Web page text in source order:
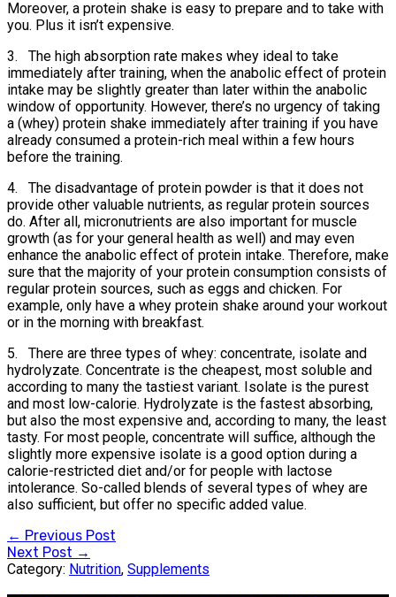
Moreover, a protein shake is easy to prepare and to take with
you. Plus it isn’t expensive.
3. The high absorption rate makes whey ideal to take
immediately after training, when the anabolic effect of protein
intake may be slightly greater than later within the anabolic
window of opportunity. However, there’s no urgency of taking
a (whey) protein shake immediately after training if you have
already consumed a protein-rich meal within a few hours
before the training.
4. The disadvantage of protein powder is that it does not
provide other valuable nutrients, as regular protein sources
do. After all, micronutrients are also important for muscle
growth (as for your general health as well) and may even
enhance the anabolic effect of protein intake. Therefore, make
sure that the majority of your protein consumption consists of
regular protein sources, such as eggs and chicken. For
example, only have a whey protein shake around your workout
or in the morning with breakfast.
5. There are three types of whey: concentrate, isolate and
hydrolyzate. Concentrate is the cheapest, most soluble and
according to many the tastiest variant. Isolate is the purest
and most low-calorie. Hydrolyzate is the fastest absorbing,
but also the most expensive and, according to many, the least
tasty. For most people, concentrate will suffice, although the
slightly more expensive isolate is a good option during a
calorie-restricted diet and/or for people with lactose
intolerance. So-called blends of several types of whey are
also sufficient, but offer no specific added value.
Post
navigation
← Previous Post
Next Post →
Category: Nutrition, Supplements